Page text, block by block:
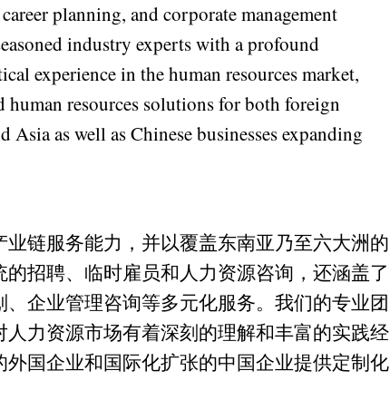
planning, and corporate management
industry experts with a profound
experience in the human resources market,
resources solutions for both foreign
Asia as well as Chinese businesses expanding
链服务能力，并以覆盖东南亚乃至六大洲的
招聘、临时雇员和人力资源咨询，还涵盖了
企业管理咨询等多元化服务。我们的专业团
力资源市场有着深刻的理解和丰富的实践经
国企业和国际化扩张的中国企业提供定制化